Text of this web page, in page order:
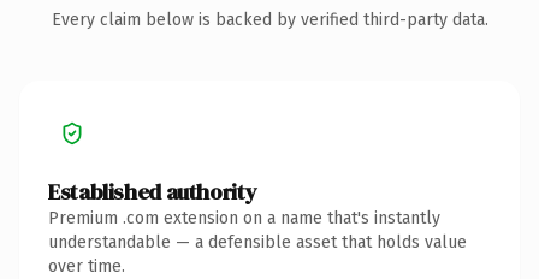
Every claim below is backed by verified third-party data.
Established authority
Premium .com extension on a name that's instantly
understandable — a defensible asset that holds value
over time.